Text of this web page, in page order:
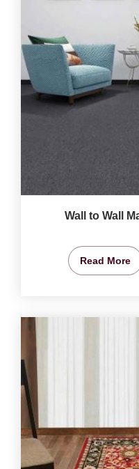
Wall to Wall
Read More